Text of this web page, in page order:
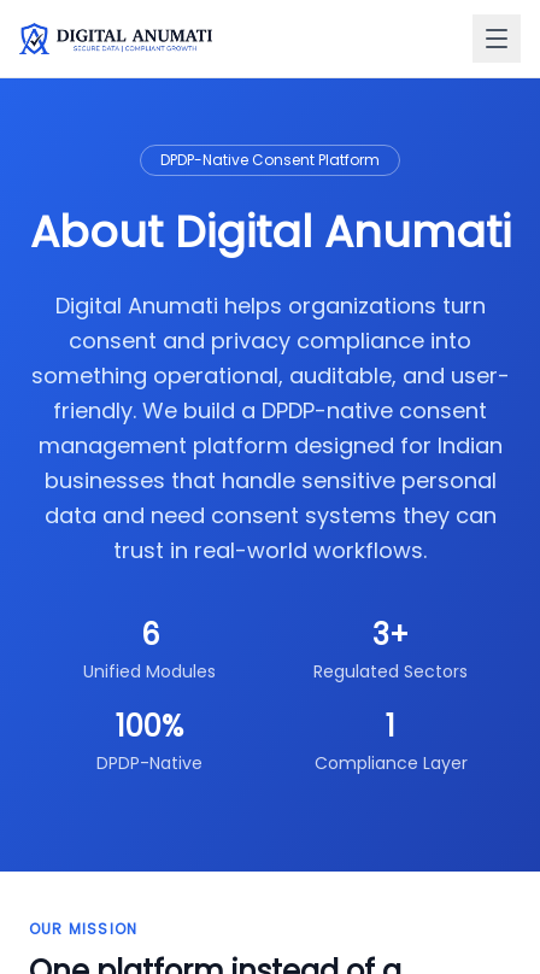
DPDP-Native Consent Platform
About Digital Anumati
Digital Anumati helps organizations turn
consent and privacy compliance into
something operational, auditable, and user-
friendly. We build a DPDP-native consent
management platform designed for Indian
businesses that handle sensitive personal
data and need consent systems they can
trust in real-world workflows.
6
Unified Modules
3+
Regulated Sectors
100%
DPDP-Native
1
Compliance Layer
OUR MISSION